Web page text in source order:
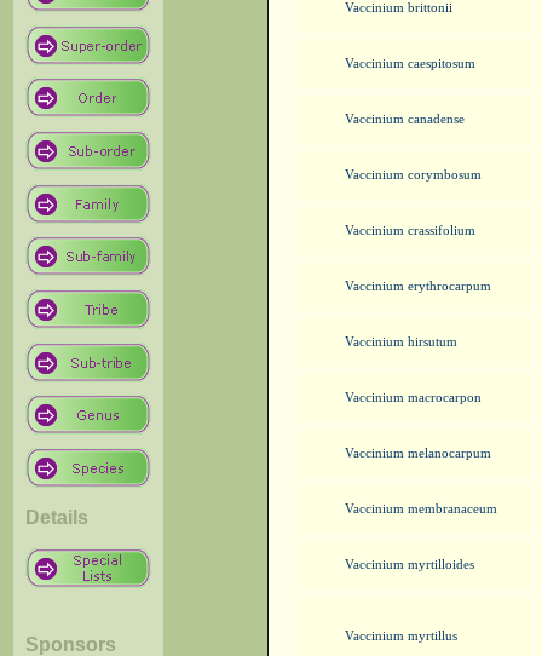
Details
Sponsors
Vaccinium brittonii
Vaccinium caespitosum
Vaccinium canadense
Vaccinium corymbosum
Vaccinium crassifolium
Vaccinium erythrocarpum
Vaccinium hirsutum
Vaccinium macrocarpon
Vaccinium melanocarpum
Vaccinium membranaceum
Vaccinium myrtilloides
Vaccinium myrtillus